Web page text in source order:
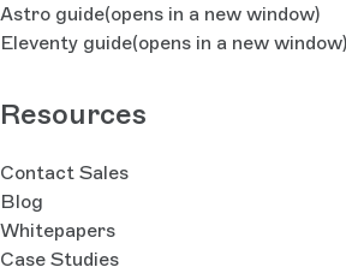
Astro guide(opens in a new window)
Eleventy guide(opens in a new window)
Resources
Contact Sales
Blog
Whitepapers
Case Studies